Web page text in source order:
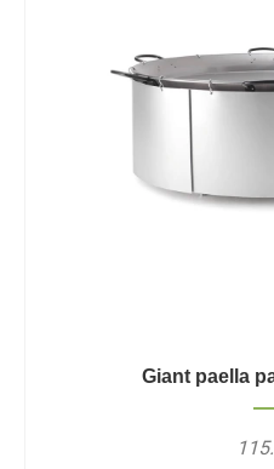
Giant paella